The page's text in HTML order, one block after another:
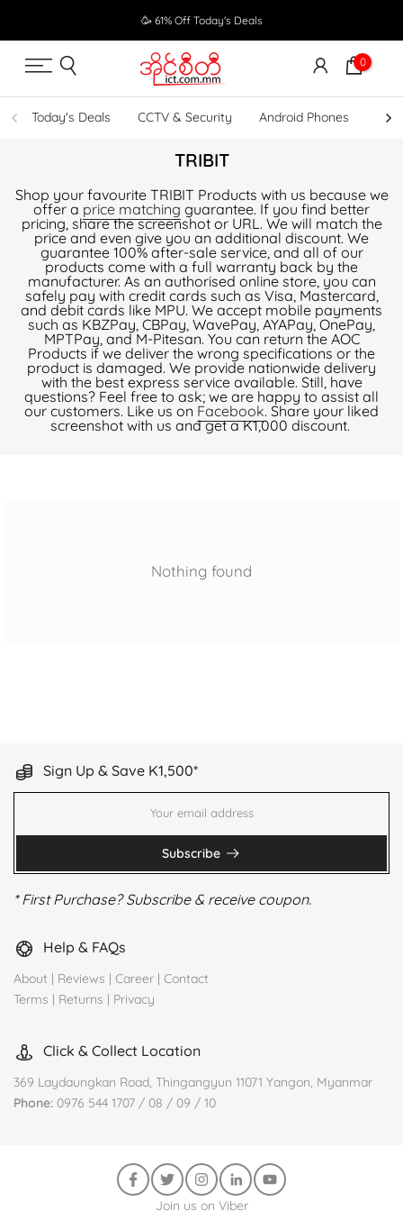
to
content
🥳 61% Off Today's Deals
0
Today's Deals CCTV & Security Android Phones
TRIBIT
Shop your favourite TRIBIT Products with us because we
offer a price matching guarantee. If you find better
pricing, share the screenshot or URL. We will match the
price and even give you an additional discount. We
guarantee 100% after-sale service, and all of our
products come with a full warranty back by the
manufacturer. As an authorised online store, you can
safely pay with credit cards such as Visa, Mastercard,
and debit cards like MPU. We accept mobile payments
such as KBZPay, CBPay, WavePay, AYAPay, OnePay,
MPTPay, and M-Pitesan. You can return the AOC
Products if we deliver the wrong specifications or the
product is damaged. We provide nationwide delivery
with the best express service available. Still, have
questions? Feel free to ask; we are happy to assist all
our customers. Like us on Facebook. Share your liked
screenshot with us and get a K1,000 discount.
Nothing found
Sign Up & Save K1,500*
Subscribe
* First Purchase? Subscribe & receive coupon.
Help & FAQs
About | Reviews | Career | Contact
Terms | Returns | Privacy
Click & Collect Location
369 Laydaungkan Road, Thingangyun 11071 Yangon, Myanmar
Phone: 0976 544 1707 / 08 / 09 / 10
Join us on Viber